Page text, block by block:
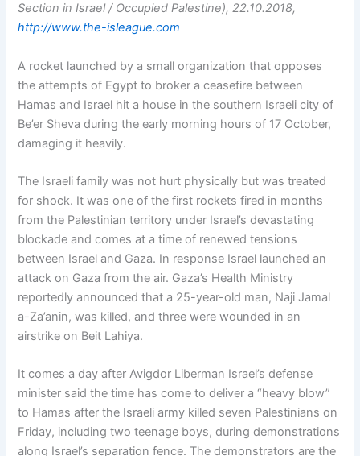
Section in Israel / Occupied Palestine), 22.10.2018,
http://www.the-isleague.com
A rocket launched by a small organization that opposes
the attempts of Egypt to broker a ceasefire between
Hamas and Israel hit a house in the southern Israeli city of
Be’er Sheva during the early morning hours of 17 October,
damaging it heavily.
The Israeli family was not hurt physically but was treated
for shock. It was one of the first rockets fired in months
from the Palestinian territory under Israel’s devastating
blockade and comes at a time of renewed tensions
between Israel and Gaza. In response Israel launched an
attack on Gaza from the air. Gaza’s Health Ministry
reportedly announced that a 25-year-old man, Naji Jamal
a-Za’anin, was killed, and three were wounded in an
airstrike on Beit Lahiya.
It comes a day after Avigdor Liberman Israel’s defense
minister said the time has come to deliver a “heavy blow”
to Hamas after the Israeli army killed seven Palestinians on
Friday, including two teenage boys, during demonstrations
along Israel’s separation fence. The demonstrators are the